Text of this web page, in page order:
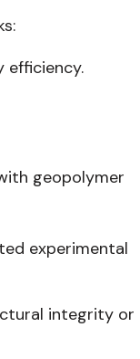
efficiency.
geopolymer
experimental
integrity or